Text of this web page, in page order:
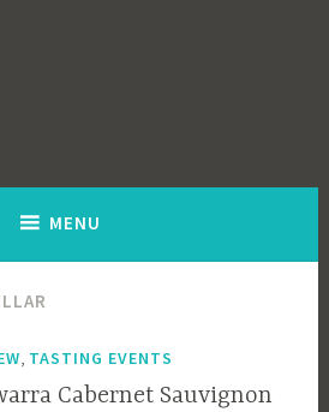
MENU
TASTING EVENTS
Cabernet Sauvignon